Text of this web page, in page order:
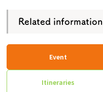
Related information
Event
Itineraries